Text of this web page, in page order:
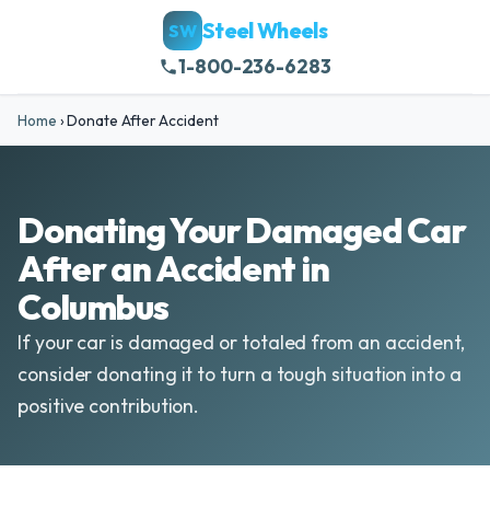
SW Steel Wheels
1-800-236-6283
Home ›Donate After Accident
Donating Your Damaged Car
After an Accident in
Columbus
If your car is damaged or totaled from an accident,
consider donating it to turn a tough situation into a
positive contribution.